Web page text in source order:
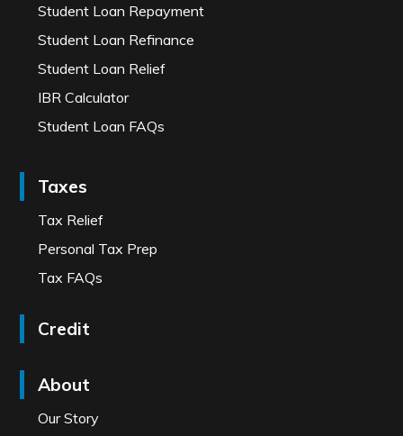
Student Loan Repayment
Student Loan Refinance
Student Loan Relief
IBR Calculator
Student Loan FAQs
Taxes
Tax Relief
Personal Tax Prep
Tax FAQs
Credit
About
Our Story